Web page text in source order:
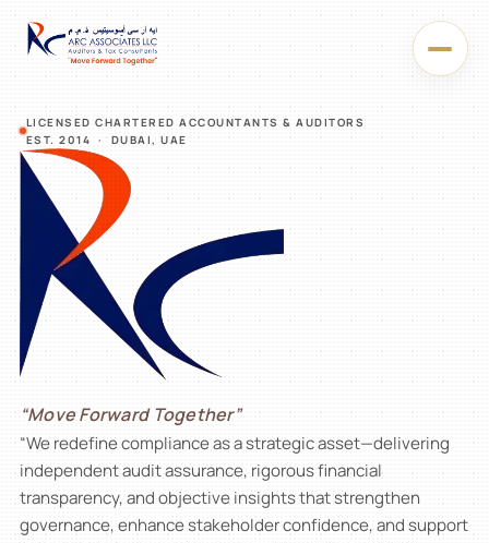
LICENSED CHARTERED ACCOUNTANTS & AUDITORS
EST. 2014 · DUBAI, UAE
“Move Forward Together”
“We redefine compliance as a strategic asset—delivering
independent audit assurance, rigorous financial
transparency, and objective insights that strengthen
governance, enhance stakeholder confidence, and support
An
accounting
firm
built